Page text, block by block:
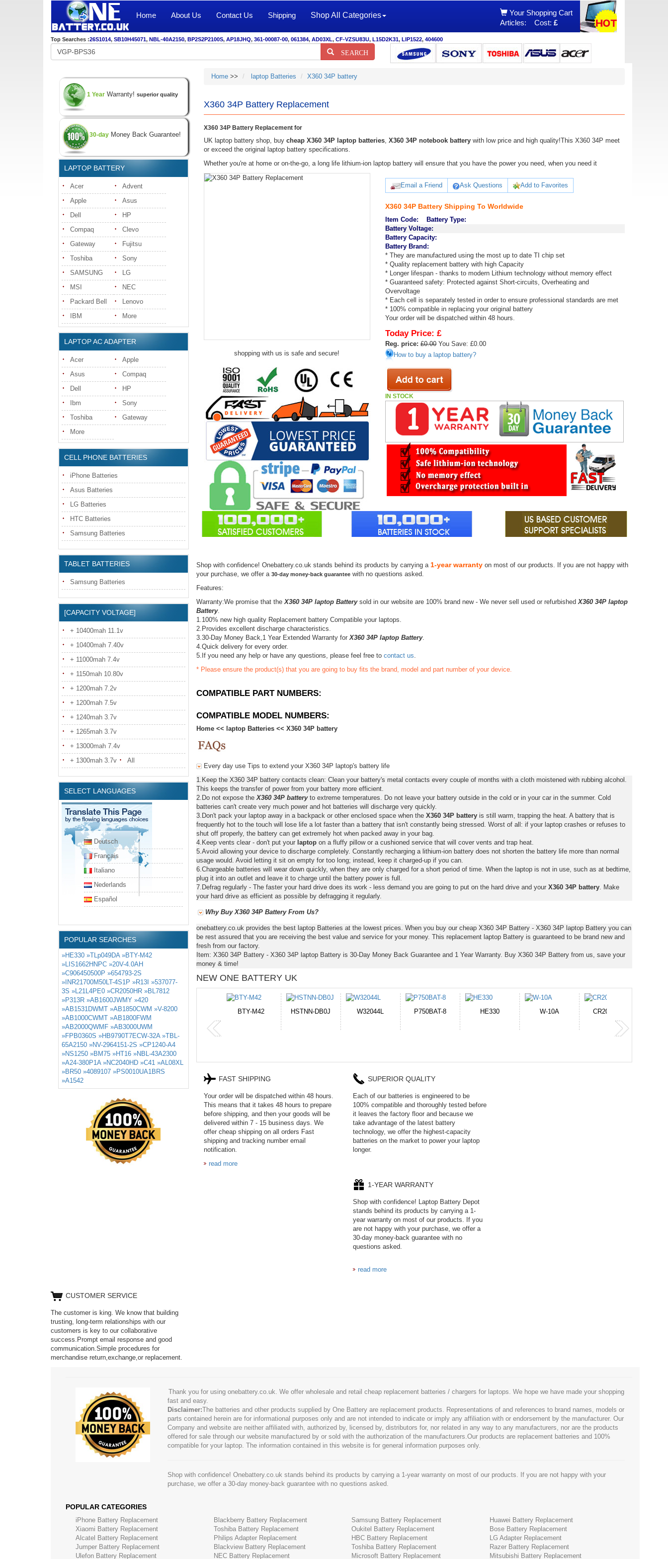
Home About Us Contact Us Shipping Shop All Categories
Your Shopping Cart
Articles:
Cost: £
Top Searches :26S1014, SB10H45071, NBL-40A2150, BP2S2P2100S, AP18JHQ, 361-00087-00, 061384, AD03XL, CF-VZSU83U, L15D2K31, LIP1522, 404600
SEARCH
1 Year Warranty! superior quality
30-day Money Back Guarantee!
LAPTOP BATTERY
Acer
Advent
Apple
Asus
Dell
HP
Compaq
Clevo
Gateway
Fujitsu
Toshiba
Sony
SAMSUNG
LG
MSI
NEC
Packard Bell
Lenovo
IBM
More
LAPTOP AC ADAPTER
Acer
Apple
Asus
Compaq
Dell
HP
Ibm
Sony
Toshiba
Gateway
More
CELL PHONE BATTERIES
iPhone Batteries
Asus Batteries
LG Batteries
HTC Batteries
Samsung Batteries
TABLET BATTERIES
Samsung Batteries
[CAPACITY VOLTAGE]
+ 10400mah 11.1v
+ 10400mah 7.40v
+ 11000mah 7.4v
+ 1150mah 10.80v
+ 1200mah 7.2v
+ 1200mah 7.5v
+ 1240mah 3.7v
+ 1265mah 3.7v
+ 13000mah 7.4v
+ 1300mah 3.7v
All
SELECT LANGUAGES
Deutsch
Français
Italiano
Nederlands
Español
POPULAR SEARCHES
»HE330 »TLp049DA »BTY-M42
»LIS1662HNPC »20V-4.0AH
»C906450500P »654793-2S
»INR21700M50LT-4S1P »R13I »537077-
3S »L21L4PE0 »CR2050HR »BL7812
»P313R »AB1600JWMY »420
»AB1531DWMT »AB1850CWM »V-8200
»AB1000CWMT »AB1800FWM
»AB2000QWMF »AB3000UWM
»FPB0360S »HB9790T7ECW-32A »TBL-
65A2150 »NV-2964151-2S »CP1240-A4
»NS1250 »BM75 »HT16 »NBL-43A2300
»A24-380P1A »NC2040HD »C41 »AL08XL
»BR50 »4089107 »PS0010UA1BRS
»A1542
Home>> laptop Batteries X360 34P battery
X360 34P Battery Replacement
X360 34P Battery Replacement for
UK laptop battery shop, buy cheap X360 34P laptop batteries, X360 34P notebook batterywith low price and high quality!This X360 34P meet
or exceed the original laptop battery specifications.
Whether you're at home or on-the-go, a long life lithium-ion laptop battery will ensure that you have the power you need, when you need it
shopping with us is safe and secure!
Email a Friend Ask Questions Add to Favorites
X360 34P Battery Shipping To Worldwide
Item Code:
Battery Type:
Battery Voltage:
Battery Capacity:
Battery Brand:
* They are manufactured using the most up to date TI chip set
* Quality replacement battery with high Capacity
* Longer lifespan - thanks to modern Lithium technology without memory effect
* Guaranteed safety: Protected against Short-circuits, Overheating and
Overvoltage
* Each cell is separately tested in order to ensure professional standards are met
* 100% compatible in replacing your original battery
Your order will be dispatched within 48 hours.
Today Price: £
Reg. price: £0.00You Save: £0.00
How to buy a laptop battery?
IN STOCK
Shop with confidence! Onebattery.co.uk stands behind its products by carrying a 1-year warrantyon most of our products. If you are not happy with
your purchase, we offer a 30-day money-back guaranteewith no questions asked.
Features:
Warranty:We promise that theX360 34P laptop Batterysold in our website are 100% brand new - We never sell used or refurbishedX360 34P laptop
Battery.
1.100% new high quality Replacement battery Compatible your laptops.
2.Provides excellent discharge characteristics.
3.30-Day Money Back,1 Year Extended Warranty forX360 34P laptop Battery.
4.Quick delivery for every order.
5.If you need any help or have any questions, please feel free to contact us.
* Please ensure the product(s) that you are going to buy fits the brand, model and part number of your device.
COMPATIBLE PART NUMBERS:
COMPATIBLE MODEL NUMBERS:
Home<< laptop Batteries<< X360 34P battery
Every day use Tips to extend your X360 34P laptop's battery life
1.Keep the X360 34P battery contacts clean: Clean your battery's metal contacts every couple of months with a cloth moistened with rubbing alcohol.
This keeps the transfer of power from your battery more efficient.
2.Do not expose theX360 34P batteryto extreme temperatures. Do not leave your battery outside in the cold or in your car in the summer. Cold
batteries can't create very much power and hot batteries will discharge very quickly.
3.Don't pack your laptop away in a backpack or other enclosed space when the X360 34P batteryis still warm, trapping the heat. A battery that is
frequently hot to the touch will lose life a lot faster than a battery that isn't constantly being stressed. Worst of all: if your laptop crashes or refuses to
shut off properly, the battery can get extremely hot when packed away in your bag.
4.Keep vents clear - don't put your laptopon a fluffy pillow or a cushioned service that will cover vents and trap heat.
5.Avoid allowing your device to discharge completely. Constantly recharging a lithium-ion battery does not shorten the battery life more than normal
usage would. Avoid letting it sit on empty for too long; instead, keep it charged-up if you can.
6.Chargeable batteries will wear down quickly, when they are only charged for a short period of time. When the laptop is not in use, such as at bedtime,
plug it into an outlet and leave it to charge until the battery power is full.
7.Defrag regularly - The faster your hard drive does its work - less demand you are going to put on the hard drive and your X360 34P battery. Make
your hard drive as efficient as possible by defragging it regularly.
Why Buy X360 34P Battery From Us?
onebattery.co.uk provides the best laptop Batteries at the lowest prices. When you buy our cheap X360 34P Battery - X360 34P laptop Battery you can
be rest assured that you are receiving the best value and service for your money. This replacement laptop Battery is guaranteed to be brand new and
fresh from our factory.
Item: X360 34P Battery - X360 34P laptop Battery is 30-Day Money Back Guarantee and 1 Year Warranty. Buy X360 34P Battery from us, save your
money & time!
NEW ONE BATTERY UK
BTY-M42 W32044L P750BAT-8 HE330 W-10A CR2050HR
EB645247LU
P11PG7-02-N01-
1AYBA4
FAST SHIPPING
Your order will be dispatched within 48 hours.
This means that it takes 48 hours to prepare
before shipping, and then your goods will be
delivered within 7 - 15 business days. We
offer cheap shipping on all orders Fast
shipping and tracking number email
notification.
read more
SUPERIOR QUALITY
Each of our batteries is engineered to be
100% compatible and thoroughly tested before
it leaves the factory floor and because we
take advantage of the latest battery
technology, we offer the highest-capacity
batteries on the market to power your laptop
longer.
1-YEAR WARRANTY
Shop with confidence! Laptop Battery Depot
stands behind its products by carrying a 1-
year warranty on most of our products. If you
are not happy with your purchase, we offer a
30-day money-back guarantee with no
questions asked.
read more
CUSTOMER SERVICE
The customer is king. We know that building
trusting, long-term relationships with our
customers is key to our collaborative
success.Prompt email response and good
communication.Simple procedures for
merchandise return,exchange,or replacement.
Thank you for using onebattery.co.uk. We offer wholesale and retail cheap replacement batteries / chargers for laptops. We hope we have made your shopping
fast and easy.
Disclaimer:The batteries and other products supplied by One Battery are replacement products. Representations of and references to brand names, models or
parts contained herein are for informational purposes only and are not intended to indicate or imply any affiliation with or endorsement by the manufacturer. Our
Company and website are neither affiliated with, authorized by, licensed by, distributors for, nor related in any way to any manufacturers, nor are the products
offered for sale through our website manufactured by or sold with the authorization of the manufacturers.Our products are replacement batteries and 100%
compatible for your laptop. The information contained in this website is for general information purposes only.
Shop with confidence! Onebattery.co.uk stands behind its products by carrying a 1-year warranty on most of our products. If you are not happy with your
purchase, we offer a 30-day money-back guarantee with no questions asked.
POPULAR CATEGORIES
iPhone Battery Replacement Blackberry Battery Replacement Samsung Battery Replacement
Huawei Battery Replacement
Xiaomi Battery Replacement
Toshiba Battery Replacement Oukitel Battery Replacement
Bose Battery Replacement
Alcatel Battery Replacement
Philips Adapter Replacement HBC Battery Replacement
LG Adapter Replacement
Jumper Battery Replacement
Blackview Battery Replacement Toshiba Battery Replacement
Razer Battery Replacement
Ulefon Battery Replacement
NEC Battery Replacement Microsoft Battery Replacement Mitsubishi Battery Replacement